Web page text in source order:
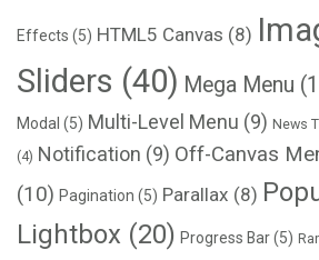
Effects (5) HTML5 Canvas (8)
Sliders (40) Mega Menu
Modal (5) Multi-Level Menu (9) News
(4) Notification (9) Off-Canvas
(10) Pagination (5) Parallax (8)
Lightbox (20) Progress Bar(5)